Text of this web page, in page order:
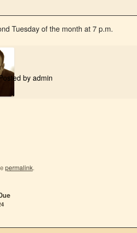
Tuesday of the month at 7 p.m.
by admin
permalink.